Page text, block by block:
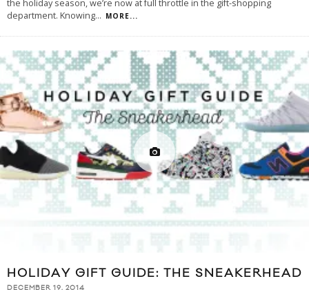
the holiday season, we’re now at full throttle in the gift-shopping
department. Knowing... MORE...
HOLIDAY GIFT GUIDE: THE SNEAKERHEAD
DECEMBER 19, 2014